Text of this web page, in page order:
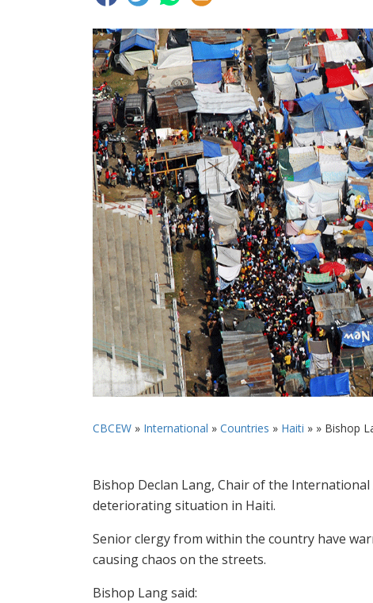
CBCEW » International » Countries » Haiti » » Bishop
Bishop Declan Lang, Chair of the
deteriorating situation in Haiti.
Senior clergy from within the country have
causing chaos on the streets.
Bishop Lang said: